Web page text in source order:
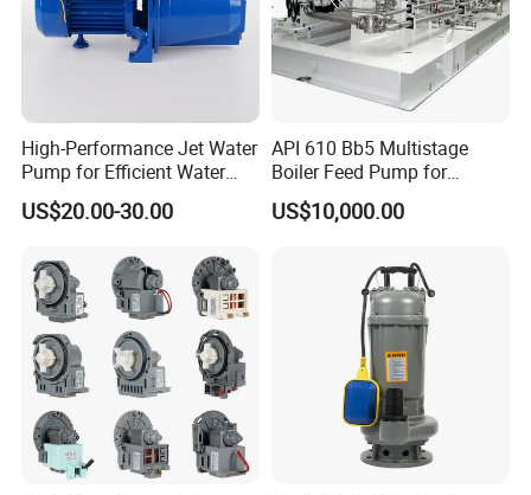
High-Performance Jet Water
Pump for Efficient Water
Transfer Solutions
US$20.00-30.00
API 610 Bb5 Multistage
Boiler Feed Pump for
Chemical Process for Gas
for Power Plant
US$10,000.00